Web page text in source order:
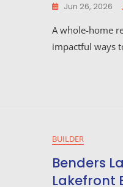
Jun 26, 2026
A whole-home
impactful ways
BUILDER
Benders
Lakefront